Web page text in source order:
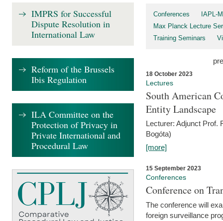
Conferences
IAPL-
Max Planck Lecture
Training Seminars
18 October 2023
Lectures
South American
Entity Landscape
Lecturer: Adjunct Prof.
Bogóta)
[more]
15 September 2023
Conferences
Conference on
The conference will
foreign surveillance
IMPRS for Successful
Dispute Resolution in
International Law
Reform of the Brussels
Ibis Regulation
ILA Committee on the
Protection of Privacy in
Private International and
Procedural Law